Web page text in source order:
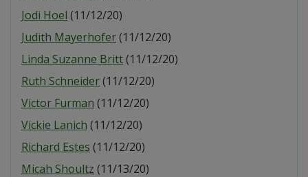
Jodi Hoel (11/12/20)
Judith Mayerhofer(11/12/20)
Linda Suzanne Britt(11/12/20)
Ruth Schneider(11/12/20)
Victor Furman (11/12/20)
Vickie Lanich (11/12/20)
Richard Estes (11/12/20)
Micah Shoultz (11/13/20)